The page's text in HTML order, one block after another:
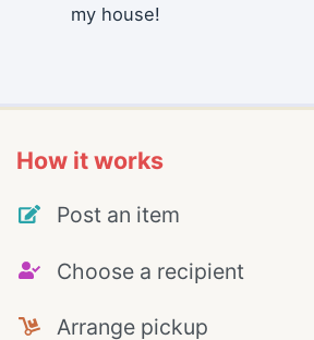
my house!
How it works
Post an item
Choose a recipient
Arrange pickup